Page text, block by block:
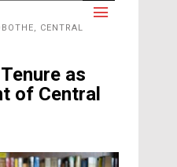
CENTRAL
as
of Central